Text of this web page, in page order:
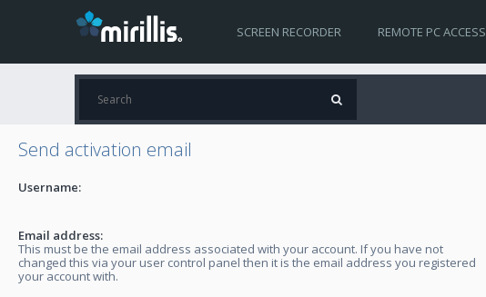
SCREEN RECORDER REMOTE PC ACCESS
Send activation email
Username:
Email address:
This must be the email address associated with your account. If you have not
changed this via your user control panel then it is the email address you registered
your account with.